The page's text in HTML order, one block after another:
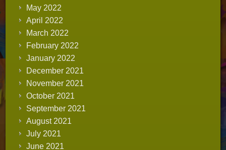
May 2022
April 2022
March 2022
February 2022
January 2022
December 2021
November 2021
October 2021
September 2021
August 2021
July 2021
June 2021